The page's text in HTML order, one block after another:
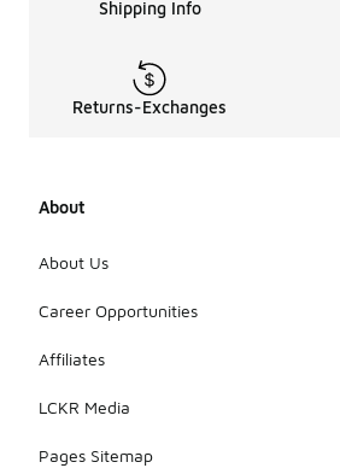
Shipping Info
Returns-Exchanges
About
About Us
Career Opportunities
Affiliates
LCKR Media
Pages Sitemap